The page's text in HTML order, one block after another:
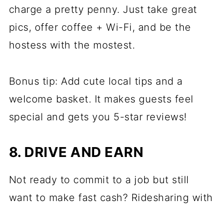
charge a pretty penny. Just take great
pics, offer coffee + Wi-Fi, and be the
hostess with the mostest.
Bonus tip: Add cute local tips and a
welcome basket. It makes guests feel
special and gets you 5-star reviews!
8. DRIVE AND EARN
Not ready to commit to a job but still
want to make fast cash? Ridesharing with